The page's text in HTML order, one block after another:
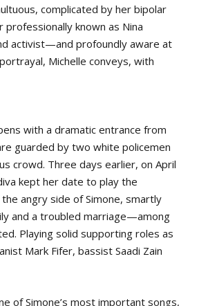
complicated by her bipolar
known as Nina
activist—and profoundly aware at
Michelle conveys, with
with a dramatic entrance from
guarded by two white policemen
crowd. Three days earlier, on April
kept her date to play the
angry side of Simone, smartly
and a troubled marriage—among
Playing solid supporting roles as
Mark Fifer, bassist Saadi Zain
of Simone’s most important songs,